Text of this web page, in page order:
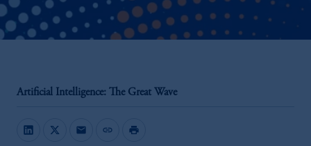
Artificial Intelligence: The Great Wave
mail link print